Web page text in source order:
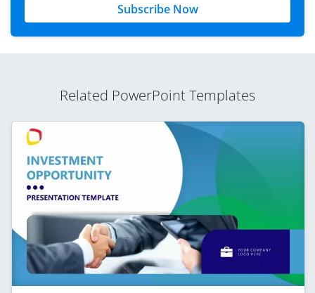
Subscribe Now
Related PowerPoint Templates